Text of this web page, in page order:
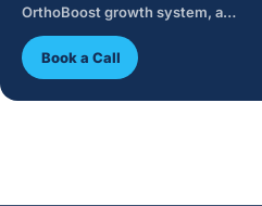
OrthoBoost growth system, a…
Book a Call